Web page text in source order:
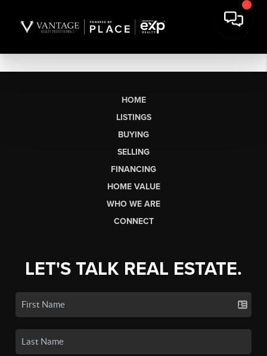
HOME
LISTINGS
BUYING
SELLING
FINANCING
HOME VALUE
WHO WE ARE
CONNECT
LET'S TALK REAL ESTATE.